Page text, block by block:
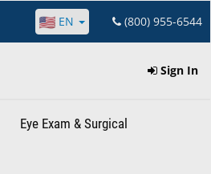
EN (800) 955-6544
Sign In
Eye Exam & Surgical